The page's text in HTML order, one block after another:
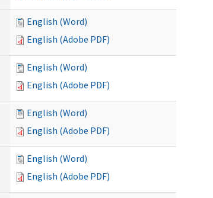
English (Word)
English (Adobe PDF)
English (Word)
English (Adobe PDF)
English (Word)
English (Adobe PDF)
English (Word)
English (Adobe PDF)